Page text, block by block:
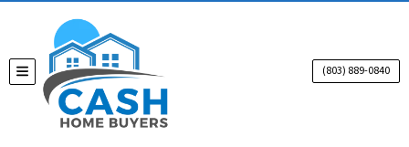
TOGGLE MENU (803) 889-0840